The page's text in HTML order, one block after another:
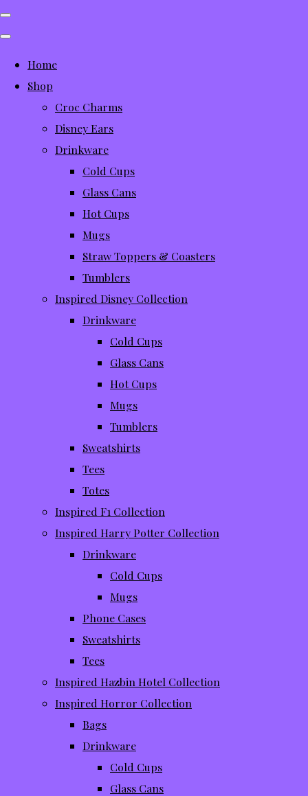
Home
Shop
Croc Charms
Disney Ears
Drinkware
Cold Cups
Glass Cans
Hot Cups
Mugs
Straw Toppers & Coasters
Tumblers
Inspired Disney Collection
Drinkware
Cold Cups
Glass Cans
Hot Cups
Mugs
Tumblers
Sweatshirts
Tees
Totes
Inspired F1 Collection
Inspired Harry Potter Collection
Drinkware
Cold Cups
Mugs
Phone Cases
Sweatshirts
Tees
Inspired Hazbin Hotel Collection
Inspired Horror Collection
Bags
Drinkware
Cold Cups
Glass Cans